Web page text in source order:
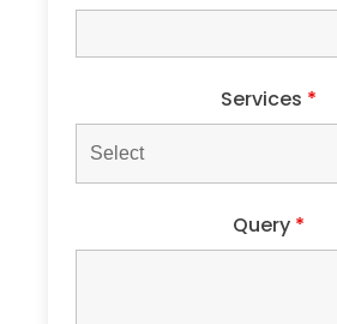
Services *
Query *